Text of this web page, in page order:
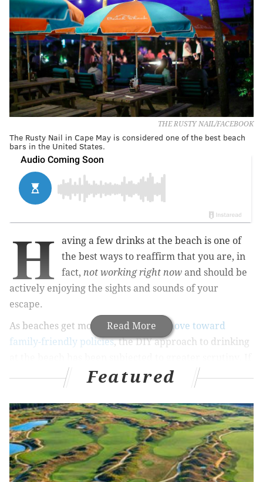
THE RUSTY NAIL/FACEBOOK
The Rusty Nail in Cape May is considered one of the best beach
bars in the United States.
Read More
H
aving a few drinks at the beach is one of
the best ways to reaffirm that you are, in
fact, not working right now and should be
actively enjoying the sights and sounds of your
escape.
As beaches get more crowded and
move toward
family-friendly policies, the DIY approach to drinking
you decide to have a few drinks at the beach house or
hotel, it's not guaranteed you'll even end up going.
RELATED ARTICLES
The battle between a Northeast Philly bar and
neighbors heats up with zoning decision
Featured